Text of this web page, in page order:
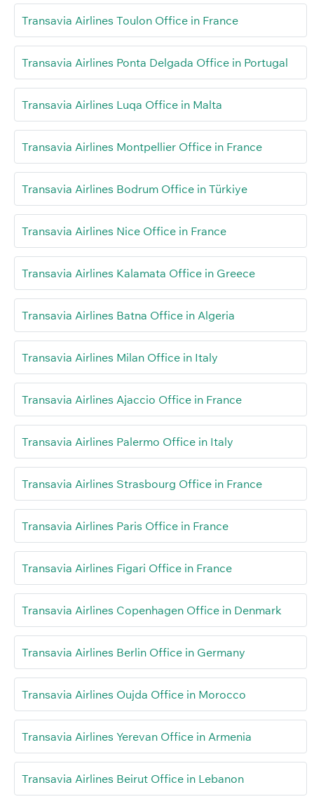
Transavia Airlines Toulon Office in France
Transavia Airlines Ponta Delgada Office in Portugal
Transavia Airlines Luqa Office in Malta
Transavia Airlines Montpellier Office in France
Transavia Airlines Bodrum Office in Türkiye
Transavia Airlines Nice Office in France
Transavia Airlines Kalamata Office in Greece
Transavia Airlines Batna Office in Algeria
Transavia Airlines Milan Office in Italy
Transavia Airlines Ajaccio Office in France
Transavia Airlines Palermo Office in Italy
Transavia Airlines Strasbourg Office in France
Transavia Airlines Paris Office in France
Transavia Airlines Figari Office in France
Transavia Airlines Copenhagen Office in Denmark
Transavia Airlines Berlin Office in Germany
Transavia Airlines Oujda Office in Morocco
Transavia Airlines Yerevan Office in Armenia
Transavia Airlines Beirut Office in Lebanon